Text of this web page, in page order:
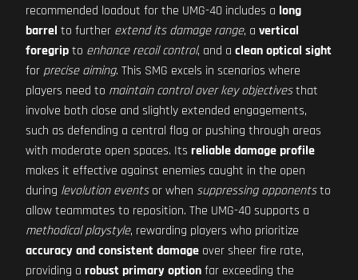
recommended loadout for the UMG-40 includes a long
barrel to further extend its damage range, a vertical
foregripto enhance recoil control, and a clean optical sight
for precise aiming. This SMG excels in scenarios where
players need to maintain control over key objectivesthat
involve both close and slightly extended engagements,
such as defending a central flag or pushing through areas
with moderate open spaces. Its reliable damage profile
makes it effective against enemies caught in the open
during levolution eventsor when suppressing opponentsto
allow teammates to reposition. The UMG-40 supports a
methodical playstyle, rewarding players who prioritize
accuracy and consistent damage over sheer fire rate,
providing a robust primary optionfar exceeding the